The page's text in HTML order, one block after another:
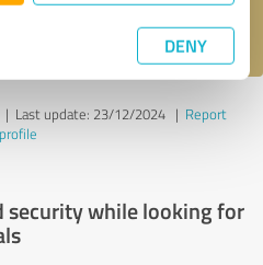
DENY
| Last update: 23/12/2024| Report
profile
security while looking for